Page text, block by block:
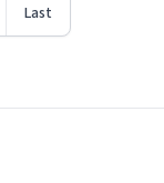
Last